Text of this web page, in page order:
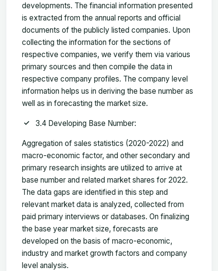
developments. The financial information presented
is extracted from the annual reports and official
documents of the publicly listed companies. Upon
collecting the information for the sections of
respective companies, we verify them via various
primary sources and then compile the data in
respective company profiles. The company level
information helps us in deriving the base number as
well as in forecasting the market size.
3.4 Developing Base Number:
Aggregation of sales statistics (2020-2022) and
macro-economic factor, and other secondary and
primary research insights are utilized to arrive at
base number and related market shares for 2022.
The data gaps are identified in this step and
relevant market data is analyzed, collected from
paid primary interviews or databases. On finalizing
the base year market size, forecasts are
developed on the basis of macro-economic,
industry and market growth factors and company
level analysis.